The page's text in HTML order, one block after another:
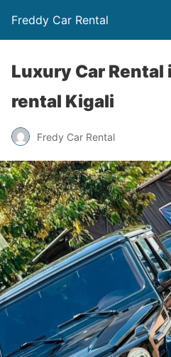
Freddy Car Rental
Luxury Car Rental
rental Kigali
Fredy Car Rental